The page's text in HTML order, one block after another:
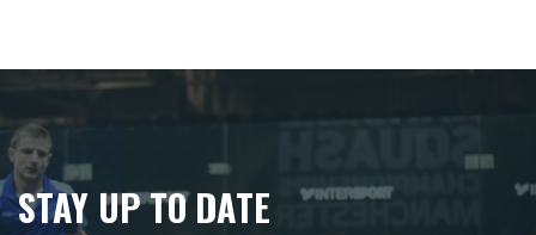
STAY UP TO DATE